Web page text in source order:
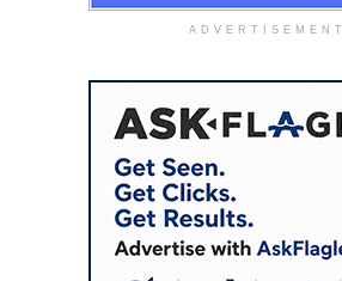
ADVERTISEMENT